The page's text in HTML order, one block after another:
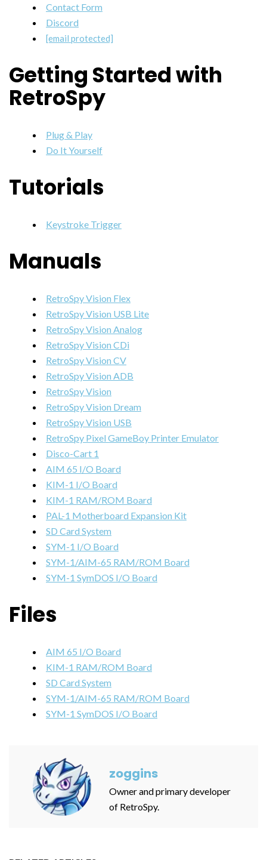
Contact Form
Discord
[email protected]
Getting Started with
RetroSpy
Plug & Play
Do It Yourself
Tutorials
Keystroke Trigger
Manuals
RetroSpy Vision Flex
RetroSpy Vision USB Lite
RetroSpy Vision Analog
RetroSpy Vision CDi
RetroSpy Vision CV
RetroSpy Vision ADB
RetroSpy Vision
RetroSpy Vision Dream
RetroSpy Vision USB
RetroSpy Pixel GameBoy Printer Emulator
Disco-Cart 1
AIM 65 I/O Board
KIM-1 I/O Board
KIM-1 RAM/ROM Board
PAL-1 Motherboard Expansion Kit
SD Card System
SYM-1 I/O Board
SYM-1/AIM-65 RAM/ROM Board
SYM-1 SymDOS I/O Board
Files
AIM 65 I/O Board
KIM-1 RAM/ROM Board
SD Card System
SYM-1/AIM-65 RAM/ROM Board
SYM-1 SymDOS I/O Board
zoggins
Owner and primary developer
of RetroSpy.